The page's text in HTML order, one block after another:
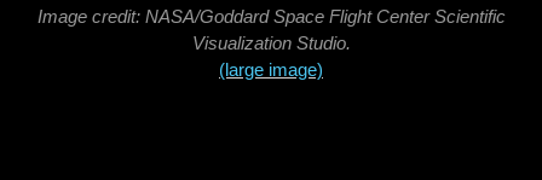
Image credit: NASA/Goddard Space Flight Center Scientific
Visualization Studio.
(large image)